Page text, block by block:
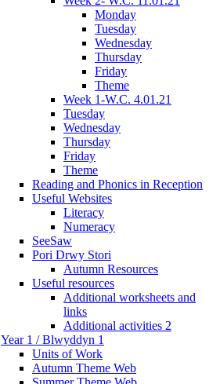
Monday
Tuesday
Wednesday
Thursday
Friday
Theme
Week 1-W.C. 4.01.21
Tuesday
Wednesday
Thursday
Friday
Theme
Reading and Phonics in Reception
Useful Websites
Literacy
Numeracy
SeeSaw
Pori Drwy Stori
Autumn Resources
Useful resources
Additional worksheets and
links
Additional activities 2
Year 1 / Blwyddyn 1
Units of Work
Autumn Theme Web